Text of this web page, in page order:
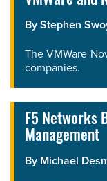
ByStephen
The VMWare-
companies.
F5 Networks
Management
By Michael